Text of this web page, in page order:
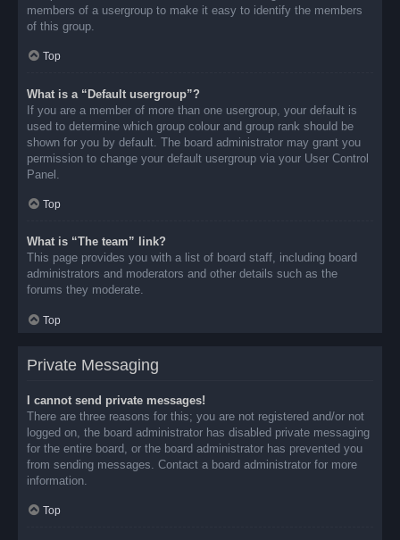
members of a usergroup to make it easy to identify the members
of this group.
Top
What is a “Default usergroup”?
If you are a member of more than one usergroup, your default is
used to determine which group colour and group rank should be
shown for you by default. The board administrator may grant you
permission to change your default usergroup via your User Control
Panel.
Top
What is “The team” link?
This page provides you with a list of board staff, including board
administrators and moderators and other details such as the
forums they moderate.
Top
Private Messaging
I cannot send private messages!
There are three reasons for this; you are not registered and/or not
logged on, the board administrator has disabled private messaging
for the entire board, or the board administrator has prevented you
from sending messages. Contact a board administrator for more
information.
Top